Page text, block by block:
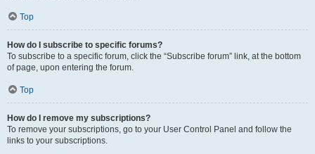
Top
How do I subscribe to specific forums?
To subscribe to a specific forum, click the “Subscribe forum” link, at the bottom
of page, upon entering the forum.
Top
How do I remove my subscriptions?
To remove your subscriptions, go to your User Control Panel and follow the
links to your subscriptions.